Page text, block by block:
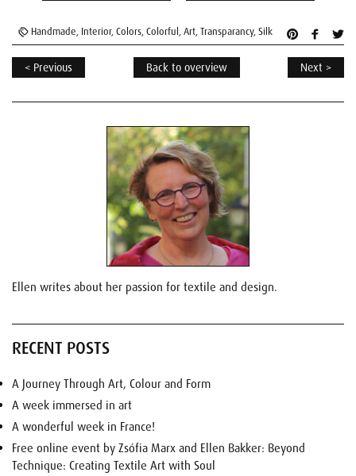
Handmade, Interior,Colors,Colorful ,Art,Transparancy,Silk
< Previous Back to overview Next >
Ellen writes about her passion for textile and design.
RECENT POSTS
A Journey Through Art, Colour and Form
A week immersed in art
A wonderful week in France!
Free online event by Zsófia Marx and Ellen Bakker: Beyond
Technique: Creating Textile Art with Soul